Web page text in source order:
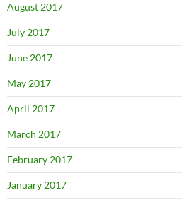
August 2017
July 2017
June 2017
May 2017
April 2017
March 2017
February 2017
January 2017